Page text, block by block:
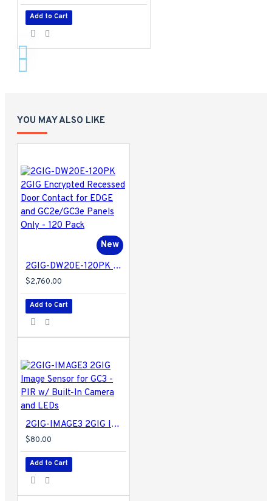
Add to Cart
YOU MAY ALSO LIKE
New
2GIG-DW20E-120PK 2GIG Encrypted Recessed Door Contact for EDGE and GC2e/GC3e Panels Only - 120 Pack
$2,760.00
Add to Cart
2GIG-IMAGE3 2GIG Image Sensor for GC3 - PIR w/ Built-In Camera and LEDs
$80.00
Add to Cart